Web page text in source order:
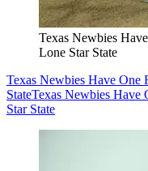
Texas Newbies
Lone Star State
Texas Newbies Have One
StateTexas Newbies Have
Star State